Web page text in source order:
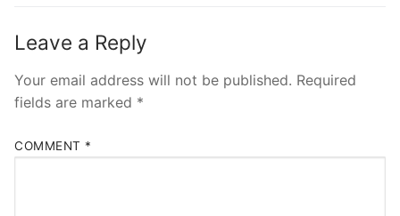
Leave a Reply
Your email address will not be published. Required
fields are marked *
COMMENT *